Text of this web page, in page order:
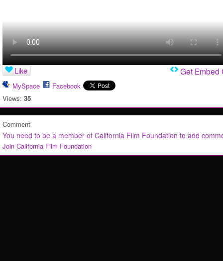
Like
MySpace
Facebook
Views: 35
Get Embed
Comment
You need to be a member of California Film Foundation to add
Join California Film Foundation